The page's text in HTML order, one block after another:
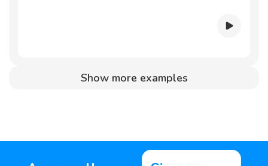
Show more examples